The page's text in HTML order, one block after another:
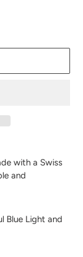
with a Swiss
and
Blue Light and